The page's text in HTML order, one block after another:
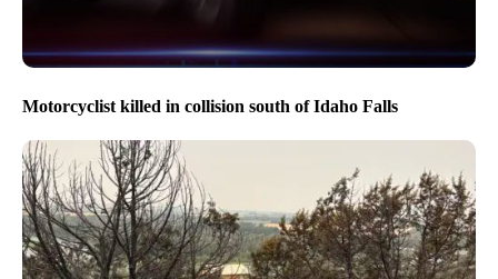
Motorcyclist killed in collision south of Idaho Falls